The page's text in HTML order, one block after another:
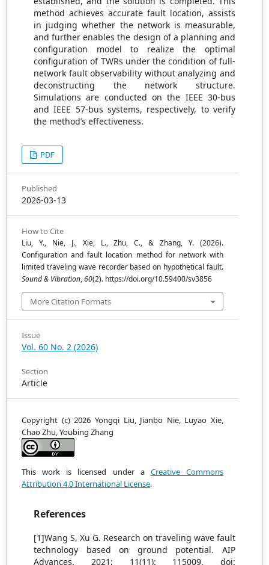
method achieves accurate fault location, assists
in judging whether the network is measurable,
and further enables the design of a planning and
configuration model to realize the optimal
configuration of TWRs under the condition of full-
network fault observability without analyzing and
deconstructing the network structure.
Simulations are conducted on the IEEE 30-bus
and IEEE 57-bus systems, respectively, to verify
the method’s effectiveness.
PDF
Published
2026-03-13
How to Cite
Liu, Y., Nie, J., Xie, L., Zhu, C., & Zhang, Y. (2026).
Configuration and fault location method for network with
limited traveling wave recorder based on hypothetical fault.
Sound & Vibration,60(2). https://doi.org/10.59400/sv3856
More Citation Formats
Issue
Vol. 60 No. 2 (2026)
Section
Article
Copyright (c) 2026 Yongqi Liu, Jianbo Nie, Luyao Xie,
Chao Zhu, Youbing Zhang
This work is licensed under a Creative Commons
Attribution 4.0 International License.
References
[1]Wang S, Xu G. Research on traveling wave fault
technology based on ground potential. AIP
Advances. 2021; 11(11): 115009. doi: